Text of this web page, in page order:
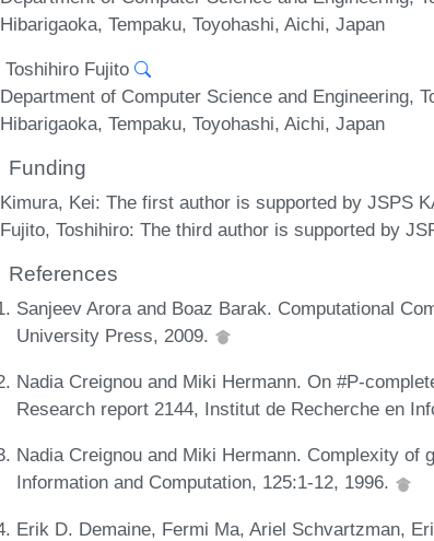
Hibarigaoka, Tempaku, Toyohashi, Aichi, Japan
Toshihiro Fujito
Department of Computer Science and Engineering,
Hibarigaoka, Tempaku, Toyohashi, Aichi, Japan
Funding
Kimura, Kei: The first author is supported by JSPS
Fujito, Toshihiro: The third author is supported by
References
Sanjeev Arora and Boaz Barak. Computational
University Press, 2009.
Nadia Creignou and Miki Hermann. On #P-
Research report 2144, Institut de Recherche en
Nadia Creignou and Miki Hermann. Complexity of
Information and Computation, 125:1-12, 1996.
Erik D. Demaine, Fermi Ma, Ariel Schvartzman,